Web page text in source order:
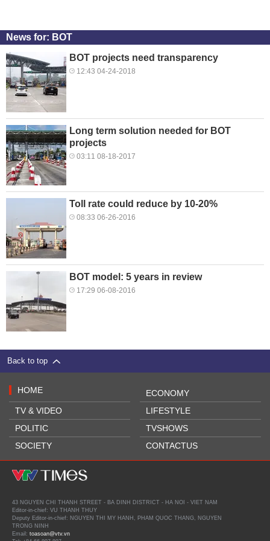
News for: BOT
BOT projects need transparency
12:43 04-24-2018
Long term solution needed for BOT
projects
03:11 08-18-2017
Toll rate could reduce by 10-20%
08:33 06-26-2016
BOT model: 5 years in review
17:29 06-08-2016
Back to top
HOME
TV & VIDEO
POLITIC
SOCIETY
ECONOMY
LIFESTYLE
TVSHOWS
CONTACTUS
43 NGUYEN CHI THANH STREET - BA DINH DISTRICT - HA NOI - VIET NAM
Editor-in-chief: VU THANH THUY
Deputy Editor-in-chief: NGUYEN THI MY HANH, PHAM QUOC THANG, NGUYEN
TRONG NINH
Email: toasoan@vtv.vn